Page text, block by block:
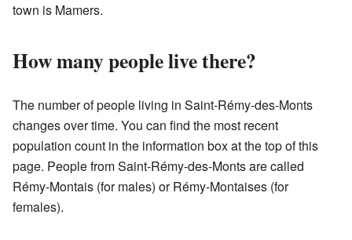
town is Mamers.
How many people live there?
The number of people living in Saint-Rémy-des-Monts
changes over time. You can find the most recent
population count in the information box at the top of this
page. People from Saint-Rémy-des-Monts are called
Rémy-Montais (for males) or Rémy-Montaises (for
females).